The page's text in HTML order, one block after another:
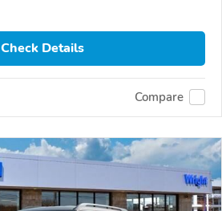
Check Details
Compare